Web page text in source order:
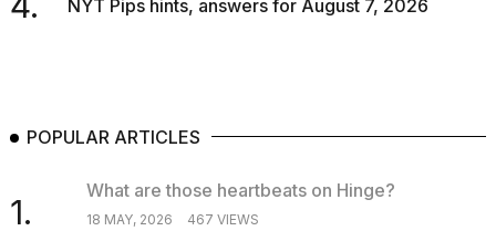
NYT Pips hints, answers for August 7, 2026
POPULAR ARTICLES
1.
What are those heartbeats on Hinge?
18 MAY, 2026 467 VIEWS